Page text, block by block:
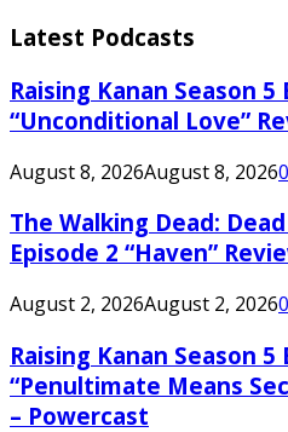
Latest Podcasts
Raising Kanan Season 5
“Unconditional Love”
August 8, 2026August 8, 20260
The Walking Dead:
Episode 2 “Haven”
August 2, 2026August 2, 20260
Raising Kanan Season 5
“Penultimate Means
– Powercast